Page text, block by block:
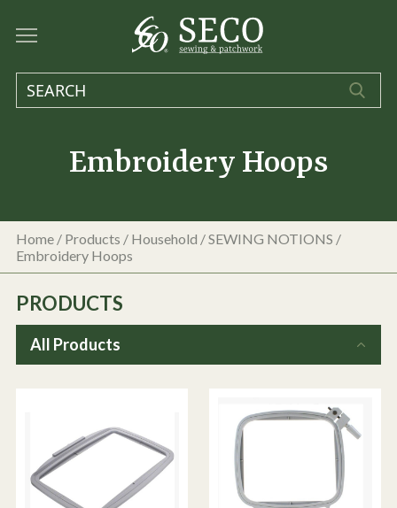
Embroidery Hoops
Home / Products / Household /SEWING NOTIONS /
Embroidery Hoops
PRODUCTS
All Products